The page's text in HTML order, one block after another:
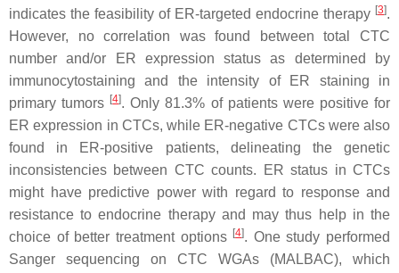
indicates the feasibility of ER-targeted endocrine therapy [3].
However, no correlation was found between total CTC
number and/or ER expression status as determined by
immunocytostaining and the intensity of ER staining in
primary tumors [4]. Only 81.3% of patients were positive for
ER expression in CTCs, while ER-negative CTCs were also
found in ER-positive patients, delineating the genetic
inconsistencies between CTC counts. ER status in CTCs
might have predictive power with regard to response and
resistance to endocrine therapy and may thus help in the
choice of better treatment options [4]. One study performed
Sanger sequencing on CTC WGAs (MALBAC), which